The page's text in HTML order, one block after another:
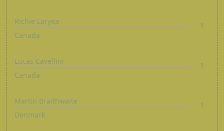
Richie Laryea
1
Canada
Lucas Cavellini
1
Canada
Martin Braithwaite
1
Denmark